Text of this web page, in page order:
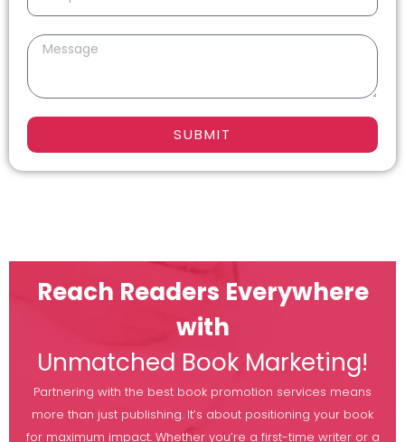
SUBMIT
Reach Readers Everywhere
with
Unmatched Book Marketing!
Partnering with the best book promotion services means
more than just publishing. It’s about positioning your book
for maximum impact. Whether you’re a first-time writer or a